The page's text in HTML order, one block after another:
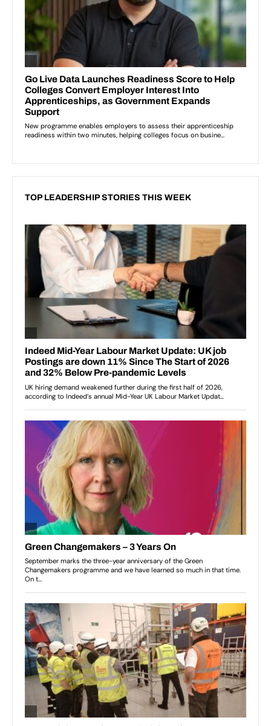
TOP LEADERSHIP STORIES THIS WEEK